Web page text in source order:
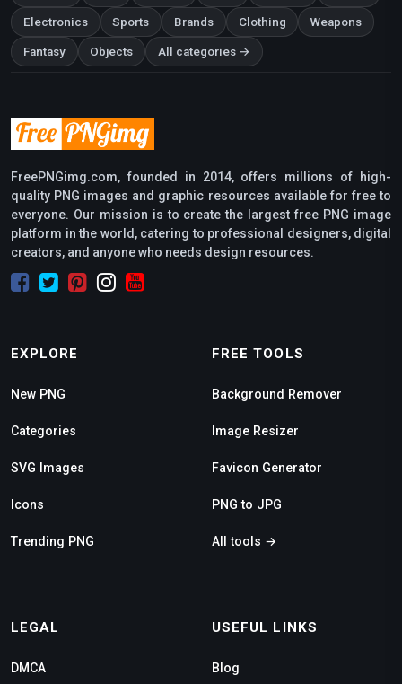
Electronics Sports Brands Clothing Weapons
Fantasy Objects All categories →
FreePNGimg.com, founded in 2014, offers millions of high-
quality PNG images and graphic resources available for free to
everyone. Our mission is to create the largest free PNG image
platform in the world, catering to professional designers, digital
creators, and anyone who needs design resources.
EXPLORE
New PNG
Categories
SVG Images
Icons
Trending PNG
FREE TOOLS
Background Remover
Image Resizer
Favicon Generator
PNG to JPG
All tools →
LEGAL
DMCA
USEFUL LINKS
Blog